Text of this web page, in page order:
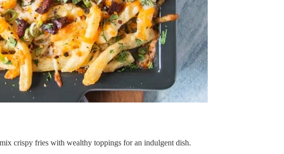
crispy fries with wealthy toppings for an indulgent dish.